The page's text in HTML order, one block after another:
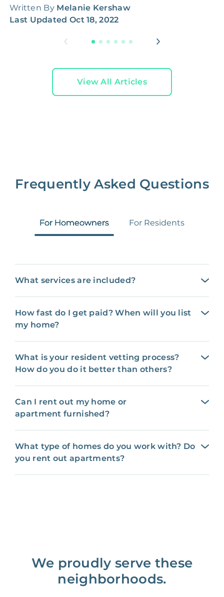
Written By Melanie Kershaw
Last Updated Oct 18, 2022
View All Articles
Frequently Asked Questions
For Homeowners For Residents
What services are included?
How fast do I get paid? When will you list
my home?
What is your resident vetting process?
How do you do it better than others?
Can I rent out my home or
apartment furnished?
What type of homes do you work with? Do
you rent out apartments?
We proudly serve these
neighborhoods.